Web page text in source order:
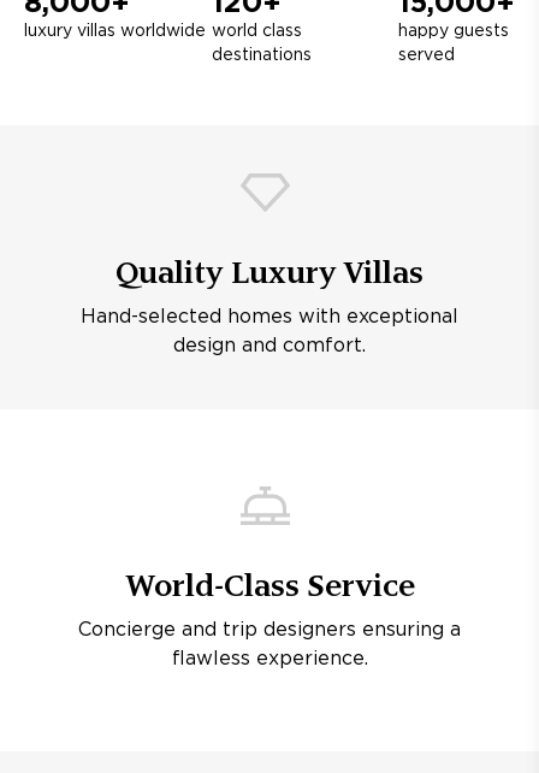
luxury villas worldwide world class
destinations
happy guests
served
Quality Luxury Villas
Hand-selected homes with exceptional
design and comfort.
World-Class Service
Concierge and trip designers ensuring a
flawless experience.